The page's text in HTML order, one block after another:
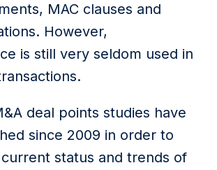
MAC clauses and
However,
is still very seldom used in
deal points studies have
since 2009 in order to
status and trends of